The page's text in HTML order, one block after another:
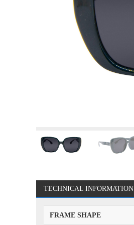
TECHNICAL INFORMATION
FRAME SHAPE